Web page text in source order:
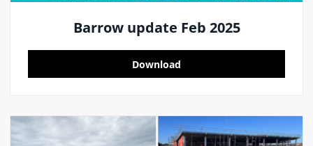
Barrow update Feb 2025
Download